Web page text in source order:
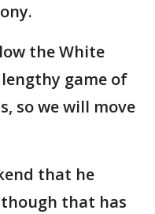
the White
game of
so we will move
that he
that has